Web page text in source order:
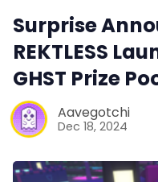
Surprise
REKTLESS
GHST Prize
Aavegotchi
Dec 18, 2024